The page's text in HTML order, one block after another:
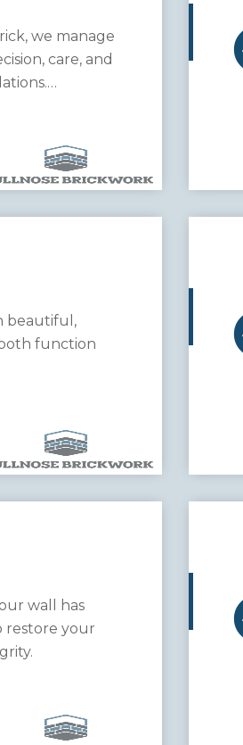
we manage
care, and
beautiful,
function
wall has
restore your